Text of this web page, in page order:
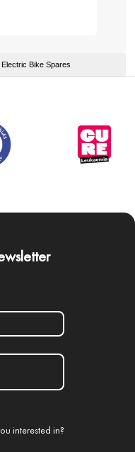
Electric Bike Spares
interested in?